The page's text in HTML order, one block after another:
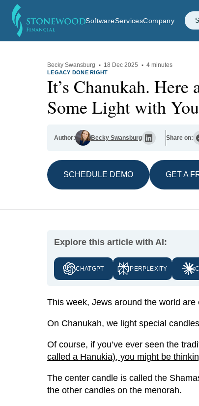
SoftwareServicesCompany
Becky Swansburg · 18 Dec 2025 · 4 minutes
LEGACY DONE RIGHT
It’s Chanukah. Here
Some Light with
Author: Becky Swansburg Share on:
SCHEDULE DEMO GET A
Explore this article with AI:
CHATGPT PERPLEXITY
This week, Jews around the world are
On Chanukah, we light special
Of course, if you’ve ever seen the
called a Hanukia), you might be
The center candle is called the
the other candles on the menorah.